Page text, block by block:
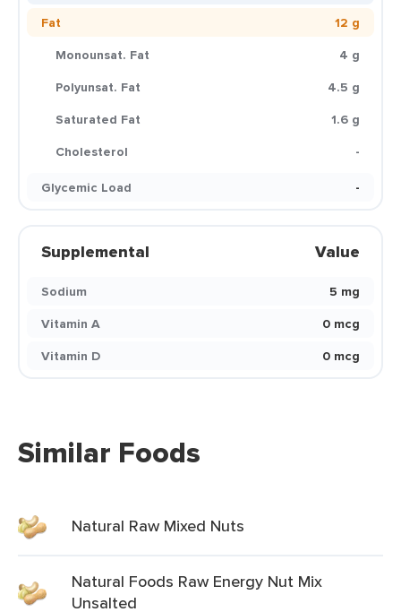
Fat
12 g
Monounsat. Fat
4 g
Polyunsat. Fat
4.5 g
Saturated Fat
1.6 g
Cholesterol
-
Glycemic Load
-
Supplemental Value
Sodium
5 mg
Vitamin A
0 mcg
Vitamin D
0 mcg
Similar Foods
Natural Raw Mixed Nuts
Natural Foods Raw Energy Nut Mix
Unsalted